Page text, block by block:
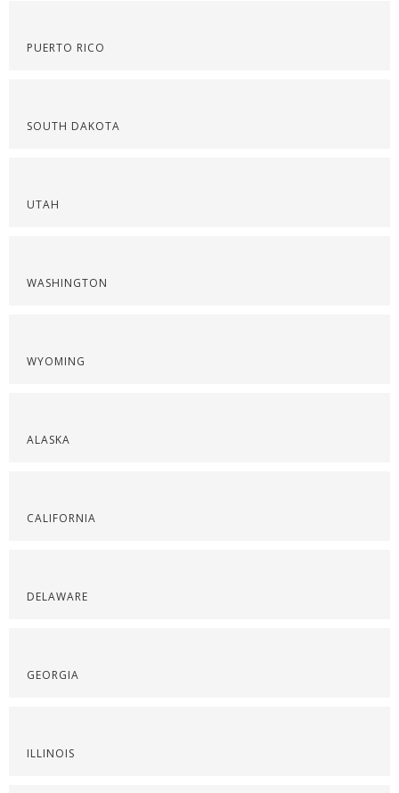
PUERTO RICO
SOUTH DAKOTA
UTAH
WASHINGTON
WYOMING
ALASKA
CALIFORNIA
DELAWARE
GEORGIA
ILLINOIS